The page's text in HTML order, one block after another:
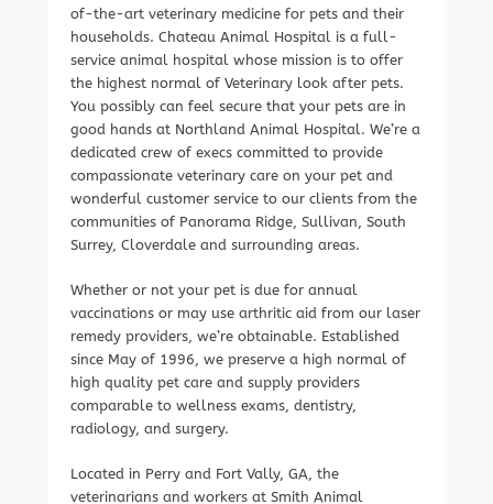
of-the-art veterinary medicine for pets and their
households. Chateau Animal Hospital is a full-
service animal hospital whose mission is to offer
the highest normal of Veterinary look after pets.
You possibly can feel secure that your pets are in
good hands at Northland Animal Hospital. We’re a
dedicated crew of execs committed to provide
compassionate veterinary care on your pet and
wonderful customer service to our clients from the
communities of Panorama Ridge, Sullivan, South
Surrey, Cloverdale and surrounding areas.
Whether or not your pet is due for annual
vaccinations or may use arthritic aid from our laser
remedy providers, we’re obtainable. Established
since May of 1996, we preserve a high normal of
high quality pet care and supply providers
comparable to wellness exams, dentistry,
radiology, and surgery.
Located in Perry and Fort Vally, GA, the
veterinarians and workers at Smith Animal